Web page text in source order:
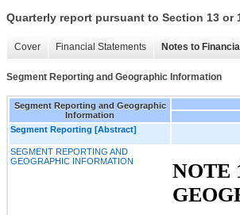
Quarterly report pursuant to Section 13 or
Cover Financial Statements Notes to
Segment Reporting and Geographic Information
Segment Reporting and Geographic
Information
Segment Reporting [Abstract]
SEGMENT REPORTING AND
GEOGRAPHIC INFORMATION
NOTE